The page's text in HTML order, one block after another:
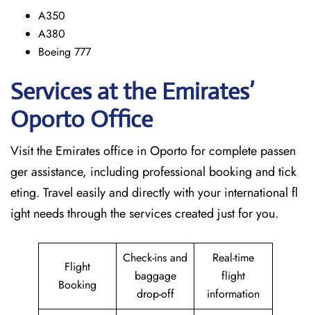
A350
A380
Boeing 777
Services at the Emirates’
Oporto Office
Visit​‍​‌‍​‍‌​‍​‌‍​‍‌ the Emirates office in Oporto for complete passen
ger assistance, including professional booking and tick
eting. Travel easily and directly with your international fl
ight needs through the services created just for ​‍​‌‍​‍‌​‍​‌‍​‍‌you.
Flight
Booking
Check-ins and
baggage
drop-off
Real-time
flight
information